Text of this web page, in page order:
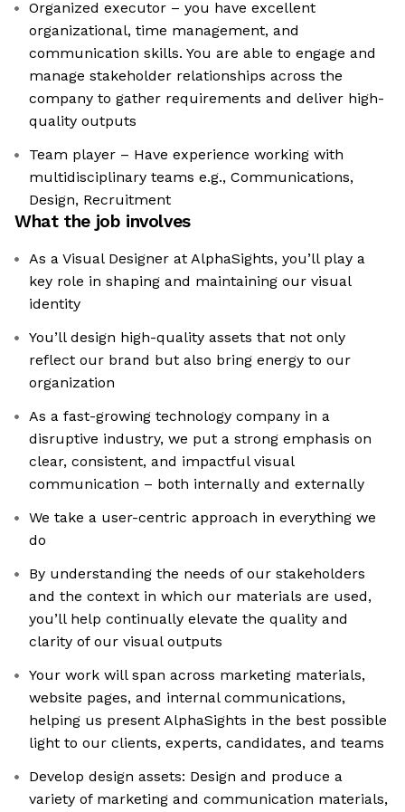
Organized executor – you have excellent
organizational, time management, and
communication skills. You are able to engage and
manage stakeholder relationships across the
company to gather requirements and deliver high-
quality outputs
Team player – Have experience working with
multidisciplinary teams e.g., Communications,
Design, Recruitment
What the job involves
As a Visual Designer at AlphaSights, you’ll play a
key role in shaping and maintaining our visual
identity
You’ll design high-quality assets that not only
reflect our brand but also bring energy to our
organization
As a fast-growing technology company in a
disruptive industry, we put a strong emphasis on
clear, consistent, and impactful visual
communication – both internally and externally
We take a user-centric approach in everything we
do
By understanding the needs of our stakeholders
and the context in which our materials are used,
you’ll help continually elevate the quality and
clarity of our visual outputs
Your work will span across marketing materials,
website pages, and internal communications,
helping us present AlphaSights in the best possible
light to our clients, experts, candidates, and teams
Develop design assets: Design and produce a
variety of marketing and communication materials,